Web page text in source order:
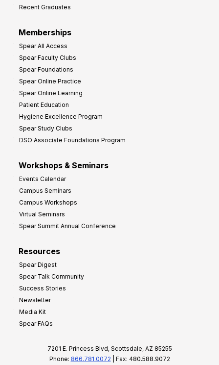
Recent Graduates
Memberships
Spear All Access
Spear Faculty Clubs
Spear Foundations
Spear Online Practice
Spear Online Learning
Patient Education
Hygiene Excellence Program
Spear Study Clubs
DSO Associate Foundations Program
Workshops & Seminars
Events Calendar
Campus Seminars
Campus Workshops
Virtual Seminars
Spear Summit Annual Conference
Resources
Spear Digest
Spear Talk Community
Success Stories
Newsletter
Media Kit
Spear FAQs
7201 E. Princess Blvd, Scottsdale, AZ 85255
Phone: 866.781.0072 | Fax: 480.588.9072